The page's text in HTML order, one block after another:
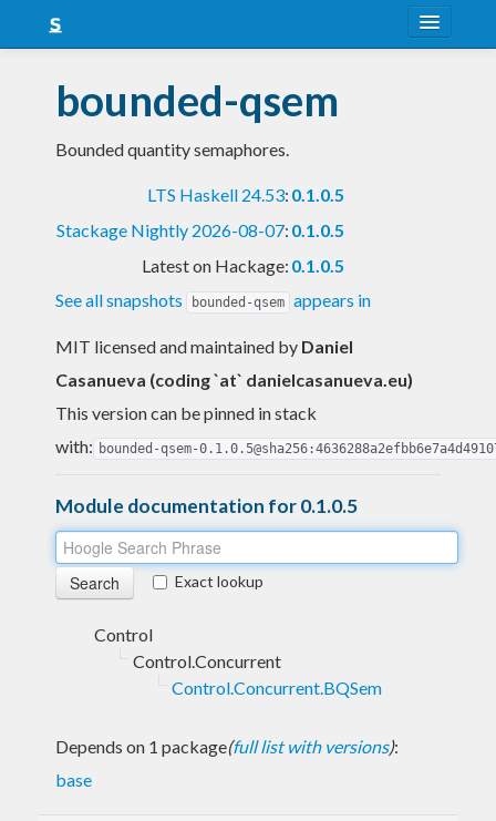
Snapshots
LTS
Blog
bounded-qsem
Bounded quantity semaphores.
LTS Haskell 24.53: 0.1.0.5
Stackage Nightly 2026-08-07: 0.1.0.5
Latest on Hackage: 0.1.0.5
See all snapshots
bounded-qsem appears in
MIT licensed and maintained by Daniel
Casanueva (coding `at` danielcasanueva.eu)
This version can be pinned in stack
with: bounded-qsem-
Module documentation for 0.1.0.5
Exact lookup
Control
Control.Concurrent
Control.Concurrent.BQSem
Depends on 1 package(full list with versions):
base